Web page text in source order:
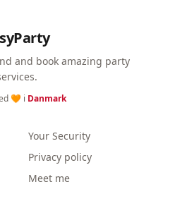
and book amazing party
🧡 i Danmark
Your Security
Privacy policy
Meet me